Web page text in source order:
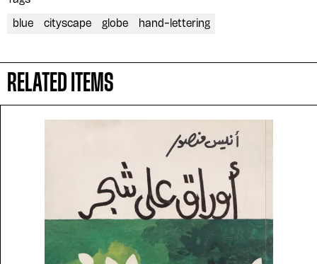
blue cityscape globe hand-lettering
RELATED ITEMS
Design Archive by donating a
symbolic value to the
evergrowing collections of our
Arab cultures.
DONATE